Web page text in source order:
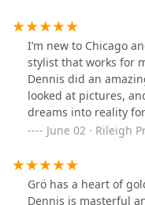
I’m new to Chicago
stylist that works for
Dennis did an
looked at pictures,
dreams into reality
meticulous. I’m
June 02 · Rileigh
Grö has a heart of
Dennis is masterful